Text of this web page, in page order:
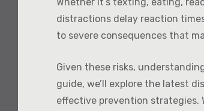
distractions delay reaction
to severe consequences that
Given these risks,
guide, we’ll explore the latest
effective prevention strategies.